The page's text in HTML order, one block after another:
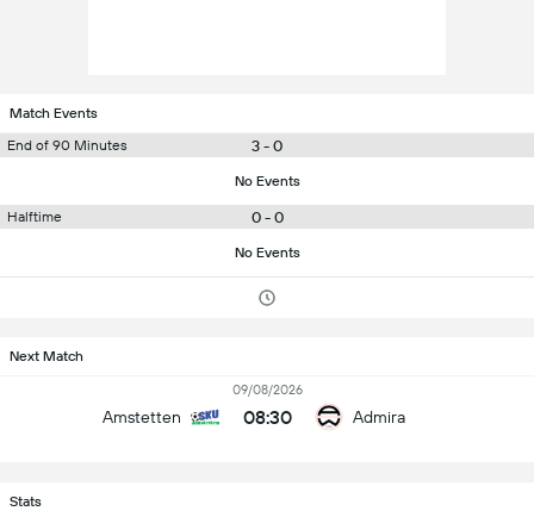
Match Events
End of 90 Minutes
3 - 0
No Events
Halftime 0 - 0
No Events
Next Match
Amstetten
09/08/2026
08:30 Admira
Stats